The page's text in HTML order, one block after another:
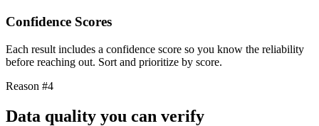
Confidence Scores
Each result includes a confidence score so you know the reliability
before reaching out. Sort and prioritize by score.
Reason #4
Data quality you can verify